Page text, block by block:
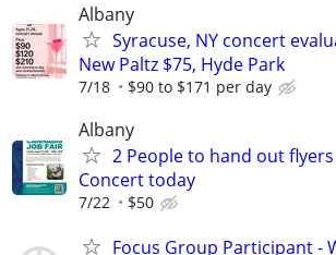
Albany
Syracuse, NY concert
New Paltz $75, Hyde Park
7/18 $90 to $171 per day
Albany
2 People to hand out
Concert today
7/22 $50
Focus Group Participant -